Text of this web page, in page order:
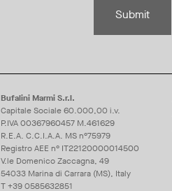
Submit
Bufalini Marmi S.r.l.
Capitale Sociale 60.000,00 i.v.
P.IVA 00367960457 M.461629
R.E.A. C.C.I.A.A. MS n°75979
Registro AEE n° IT22120000014500
V.le Domenico Zaccagna, 49
54033 Marina di Carrara (MS), Italy
T+39 0585632851